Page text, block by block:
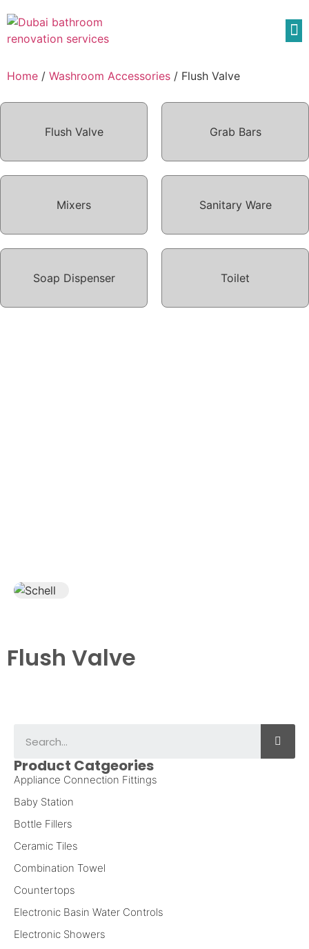
Home / Washroom Accessories / Flush Valve
Flush Valve Grab Bars
Mixers Sanitary Ware
Soap Dispenser Toilet
Flush Valve
Product Catgeories
Appliance Connection Fittings
Baby Station
Bottle Fillers
Ceramic Tiles
Combination Towel
Countertops
Electronic Basin Water Controls
Electronic Showers